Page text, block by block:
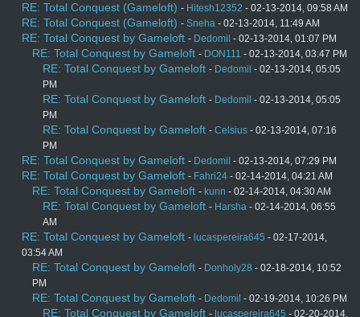
RE: Total Conquest (Gameloft) - Hitesh12352 - 02-13-2014, 09:58 AM
RE: Total Conquest (Gameloft) - Sneha - 02-13-2014, 11:49 AM
RE: Total Conquest by Gameloft - Dedomil - 02-13-2014, 01:07 PM
RE: Total Conquest by Gameloft - DON111 - 02-13-2014, 03:47 PM
RE: Total Conquest by Gameloft - Dedomil - 02-13-2014, 05:05
PM
RE: Total Conquest by Gameloft - Dedomil - 02-13-2014, 05:05
PM
RE: Total Conquest by Gameloft - Celsius - 02-13-2014, 07:16
PM
RE: Total Conquest by Gameloft - Dedomil - 02-13-2014, 07:29 PM
RE: Total Conquest by Gameloft - Fahri24 - 02-14-2014, 04:21 AM
RE: Total Conquest by Gameloft - kunn - 02-14-2014, 04:30 AM
RE: Total Conquest by Gameloft - Harsha - 02-14-2014, 06:55
AM
RE: Total Conquest by Gameloft - lucaspereira645 - 02-17-2014,
03:54 AM
RE: Total Conquest by Gameloft - Donholy28 - 02-18-2014, 10:52
PM
RE: Total Conquest by Gameloft - Dedomil - 02-19-2014, 10:26 PM
RE: Total Conquest by Gameloft - lucaspereira645 - 02-20-2014,